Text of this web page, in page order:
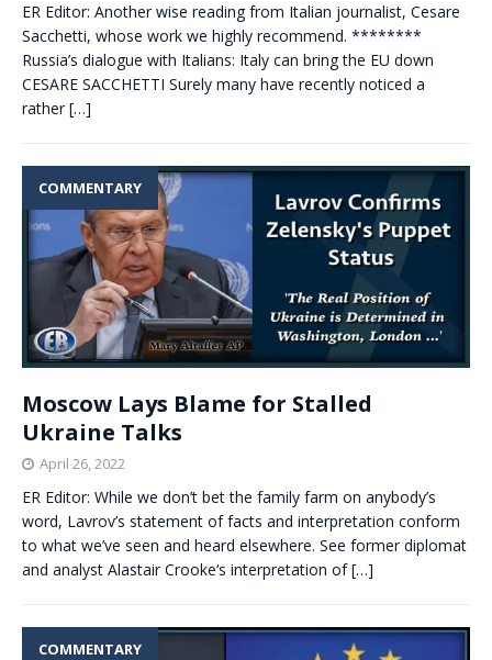
ER Editor: Another wise reading from Italian journalist, Cesare
Sacchetti, whose work we highly recommend. ********
Russia’s dialogue with Italians: Italy can bring the EU down
CESARE SACCHETTI Surely many have recently noticed a
rather […]
COMMENTARY
Moscow Lays Blame for Stalled
Ukraine Talks
April 26, 2022
ER Editor: While we don’t bet the family farm on anybody’s
word, Lavrov’s statement of facts and interpretation conform
to what we’ve seen and heard elsewhere. See former diplomat
and analyst Alastair Crooke‘s interpretation of[…]
COMMENTARY